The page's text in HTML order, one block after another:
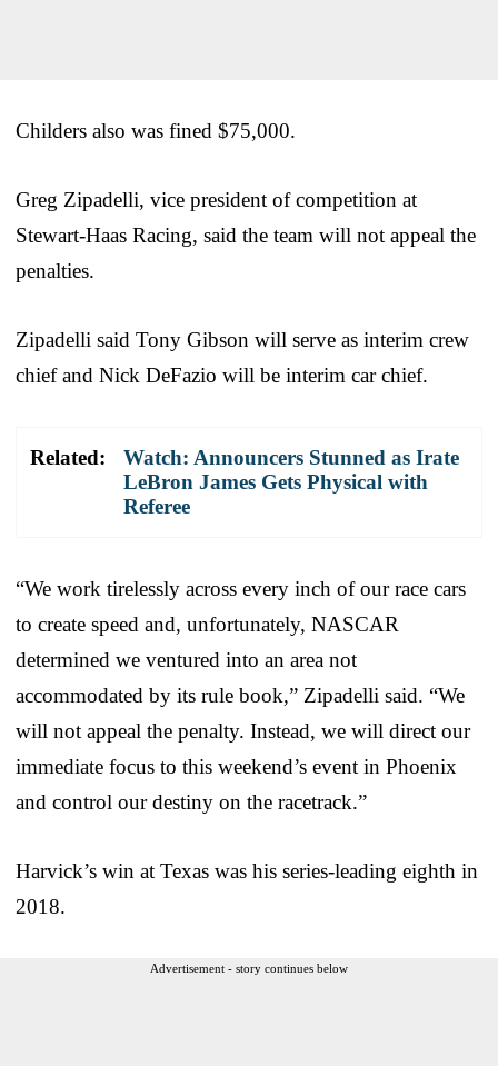
Childers also was fined $75,000.
Greg Zipadelli, vice president of competition at
Stewart-Haas Racing, said the team will not appeal the
penalties.
Zipadelli said Tony Gibson will serve as interim crew
chief and Nick DeFazio will be interim car chief.
Related:
Watch: Announcers Stunned as Irate
LeBron James Gets Physical with
Referee
“We work tirelessly across every inch of our race cars
to create speed and, unfortunately, NASCAR
determined we ventured into an area not
accommodated by its rule book,” Zipadelli said. “We
will not appeal the penalty. Instead, we will direct our
immediate focus to this weekend’s event in Phoenix
and control our destiny on the racetrack.”
Harvick’s win at Texas was his series-leading eighth in
2018.
Advertisement - story continues below